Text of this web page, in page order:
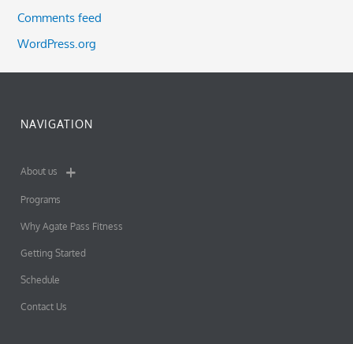
Comments feed
WordPress.org
NAVIGATION
About us
Programs
Why Agate Pass Fitness
Getting Started
Schedule
Contact Us